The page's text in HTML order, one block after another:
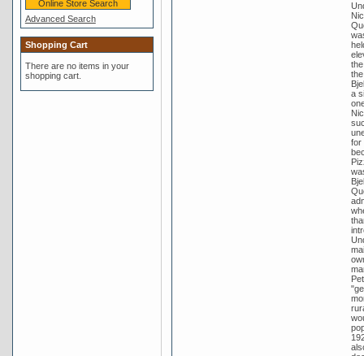
Advanced Search
Shopping Cart
There are no items in your
shopping cart.
a
for